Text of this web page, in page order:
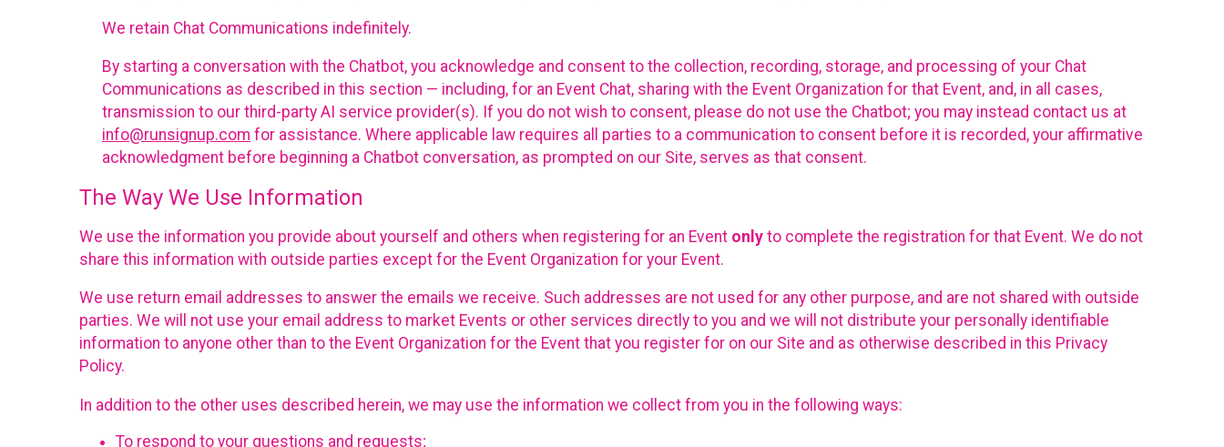
We retain Chat Communications indefinitely.
By starting a conversation with the Chatbot, you acknowledge and consent to the collection, recording, storage, and processing of your Chat
Communications as described in this section — including, for an Event Chat, sharing with the Event Organization for that Event, and, in all cases,
transmission to our third-party AI service provider(s). If you do not wish to consent, please do not use the Chatbot; you may instead contact us at
info@runsignup.com for assistance. Where applicable law requires all parties to a communication to consent before it is recorded, your affirmative
acknowledgment before beginning a Chatbot conversation, as prompted on our Site, serves as that consent.
The Way We Use Information
We use the information you provide about yourself and others when registering for an Event only to complete the registration for that Event. We do not
share this information with outside parties except for the Event Organization for your Event.
We use return email addresses to answer the emails we receive. Such addresses are not used for any other purpose, and are not shared with outside
parties. We will not use your email address to market Events or other services directly to you and we will not distribute your personally identifiable
information to anyone other than to the Event Organization for the Event that you register for on our Site and as otherwise described in this Privacy
Policy.
In addition to the other uses described herein, we may use the information we collect from you in the following ways:
To respond to your questions and requests;